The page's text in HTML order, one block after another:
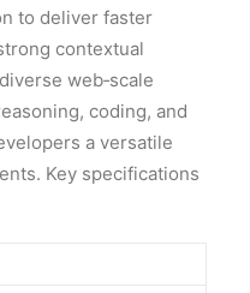
to deliver faster
contextual
web‑scale
coding, and
a versatile
Key specifications